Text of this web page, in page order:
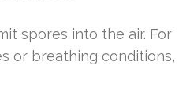
spores into the air. For
or breathing conditions,